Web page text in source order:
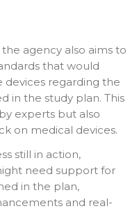
agency also aims to
that would
regarding the
in the study plan. This
experts but also
on medical devices.
still in action,
need support for
in the plan,
and real-